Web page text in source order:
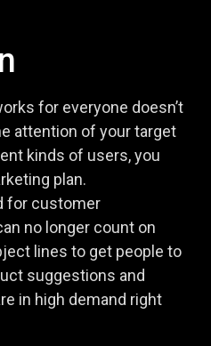
for everyone doesn’t
attention of your target
kinds of users, you
plan.
for customer
no longer count on
lines to get people to
suggestions and
in high demand right